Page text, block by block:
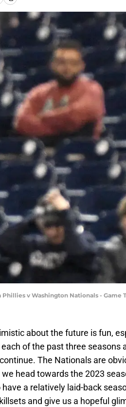
Phillies v Washington Nationals - Game
about the future is fun,
each of the past three
The Nationals are
we head towards the 2023
have a relatively laid-back
and give us a hopeful